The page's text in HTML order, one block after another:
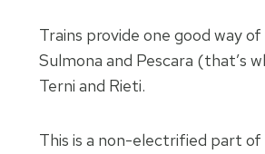
Trains provide one good way
Sulmona and Pescara (that’s
Terni and Rieti.
This is a non-electrified part